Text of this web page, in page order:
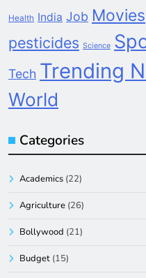
Health India Job Movies
pesticides Science
Tech Trending
World
Categories
Academics (22)
Agriculture (26)
Bollywood (21)
Budget (15)